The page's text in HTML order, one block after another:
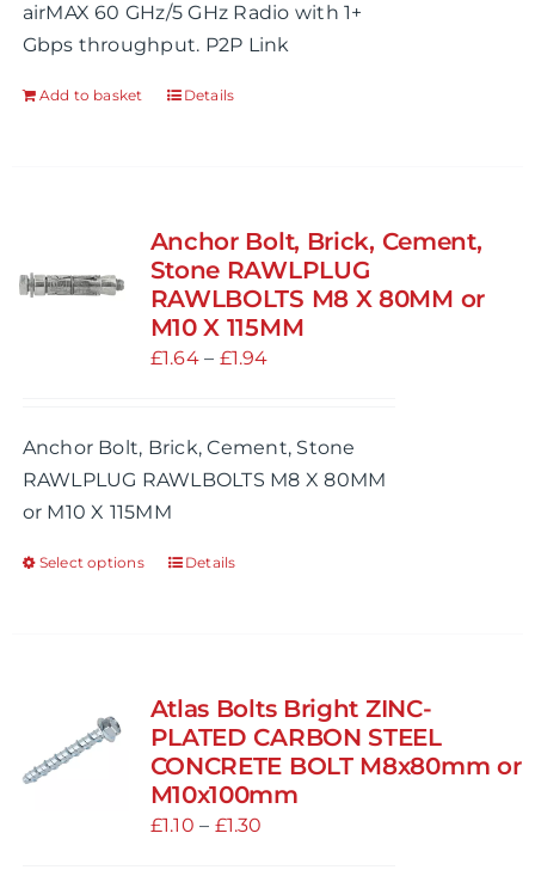
on
airMAX 60 GHz/5 GHz Radio with 1+
Gbps throughput. P2P Link
Add to basket Details
Anchor Bolt, Brick, Cement,
Stone RAWLPLUG
RAWLBOLTS M8 X 80MM or
M10 X 115MM
£1.64 – £1.94Price
through
£1.94
Anchor Bolt, Brick, Cement, Stone
RAWLPLUG RAWLBOLTS M8 X 80MM
or M10 X 115MM
Select options
This
variants.
The
options
may
be
Details
Atlas Bolts Bright ZINC-
PLATED CARBON STEEL
CONCRETE BOLT M8x80mm or
M10x100mm
£1.10 – £1.30